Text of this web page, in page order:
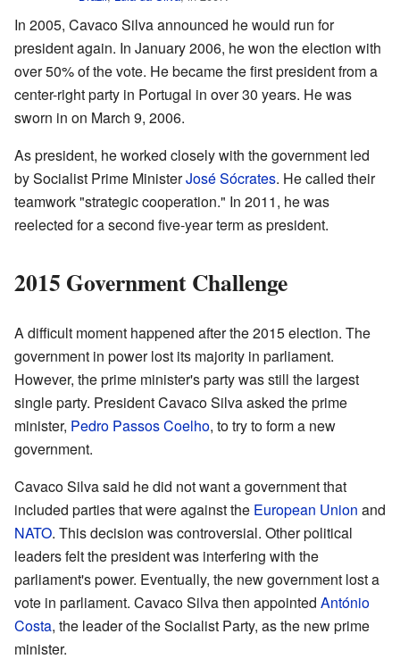
In 2005, Cavaco Silva announced he would run for
president again. In January 2006, he won the election with
over 50% of the vote. He became the first president from a
center-right party in Portugal in over 30 years. He was
sworn in on March 9, 2006.
As president, he worked closely with the government led
by Socialist Prime MinisterJosé Sócrates. He called their
teamwork "strategic cooperation." In 2011, he was
reelected for a second five-year term as president.
2015 Government Challenge
A difficult moment happened after the 2015 election. The
government in power lost its majority in parliament.
However, the prime minister's party was still the largest
single party. President Cavaco Silva asked the prime
minister, Pedro Passos Coelho, to try to form a new
government.
Cavaco Silva said he did not want a government that
included parties that were against the European Union and
NATO. This decision was controversial. Other political
leaders felt the president was interfering with the
parliament's power. Eventually, the new government lost a
vote in parliament. Cavaco Silva then appointed António
Costa, the leader of the Socialist Party, as the new prime
minister.